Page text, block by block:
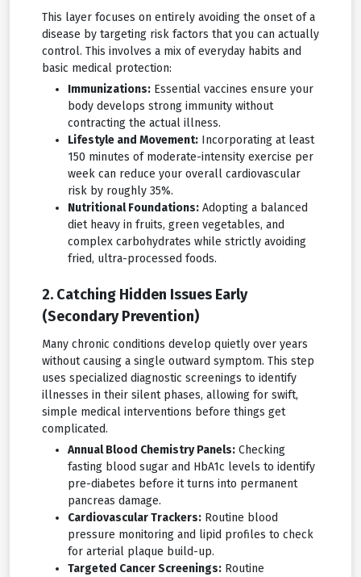
This layer focuses on entirely avoiding the onset of a
disease by targeting risk factors that you can actually
control. This involves a mix of everyday habits and
basic medical protection:
Immunizations: Essential vaccines ensure your
body develops strong immunity without
contracting the actual illness.
Lifestyle and Movement: Incorporating at least
150 minutes of moderate-intensity exercise per
week can reduce your overall cardiovascular
risk by roughly 35%.
Nutritional Foundations: Adopting a balanced
diet heavy in fruits, green vegetables, and
complex carbohydrates while strictly avoiding
fried, ultra-processed foods.
2. Catching Hidden Issues Early
(Secondary Prevention)
Many chronic conditions develop quietly over years
without causing a single outward symptom. This step
uses specialized diagnostic screenings to identify
illnesses in their silent phases, allowing for swift,
simple medical interventions before things get
complicated.
Annual Blood Chemistry Panels: Checking
fasting blood sugar and HbA1c levels to identify
pre-diabetes before it turns into permanent
pancreas damage.
Cardiovascular Trackers: Routine blood
pressure monitoring and lipid profiles to check
for arterial plaque build-up.
Targeted Cancer Screenings: Routine